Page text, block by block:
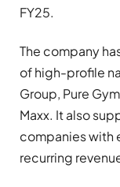
FY25.
The company
of high-profile
Group, Pure
Maxx. It also
companies with
recurring